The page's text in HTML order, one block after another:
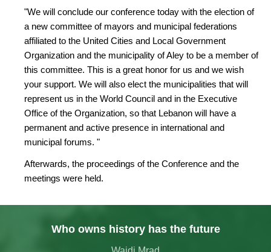
"We will conclude our conference today with the election of
a new committee of mayors and municipal federations
affiliated to the United Cities and Local Government
Organization and the municipality of Aley to be a member of
this committee. This is a great honor for us and we wish
your support. We will also elect the municipalities that will
represent us in the World Council and in the Executive
Office of the Organization, so that Lebanon will have a
permanent and active presence in international and
municipal forums. "
Afterwards, the proceedings of the Conference and the
meetings were held.
Who owns history has the future